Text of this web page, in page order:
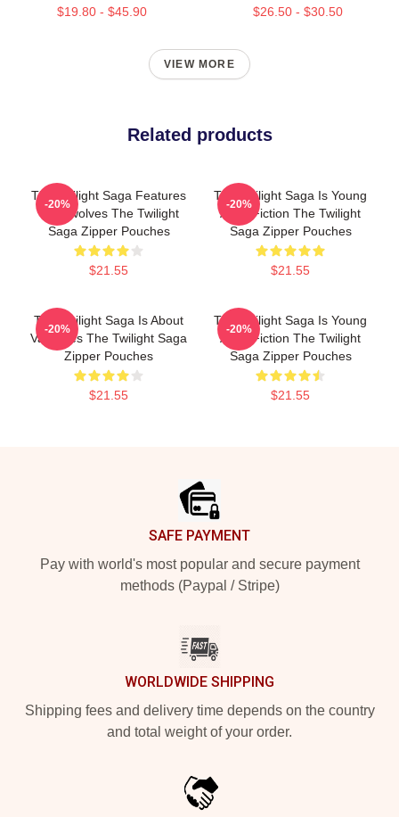
$19.80 - $45.90 $26.50 - $30.50
VIEW MORE
Related products
The Twilight Saga Features
Werewolves The Twilight
Saga Zipper Pouches
$21.55
-20%
The Twilight Saga Is Young
Adult Fiction The Twilight
Saga Zipper Pouches
$21.55
-20%
The Twilight Saga Is About
Vampires The Twilight Saga
Zipper Pouches
$21.55
-20%
The Twilight Saga Is Young
Adult Fiction The Twilight
Saga Zipper Pouches
$21.55
-20%
SAFE PAYMENT
Pay with world's most popular and secure payment
methods (Paypal / Stripe)
WORLDWIDE SHIPPING
Shipping fees and delivery time depends on the country
and total weight of your order.